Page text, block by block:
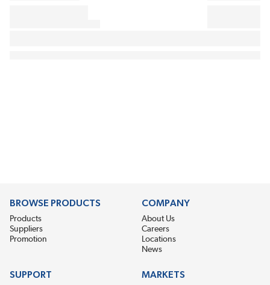
BROWSE PRODUCTS
Products
Suppliers
Promotion
COMPANY
About Us
Careers
Locations
News
SUPPORT MARKETS